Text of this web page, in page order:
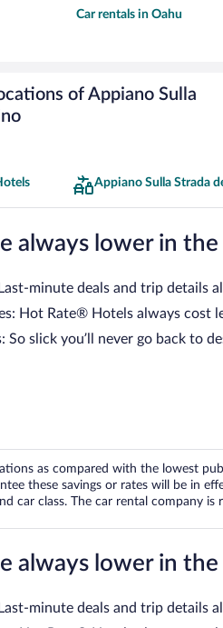
Car rentals in Oahu
of Appiano Sulla
Appiano Sulla Strada
always lower in the
minute deals and trip details
Hot Rate® Hotels always cost
So slick you’ll never go back to
as compared with the lowest
these savings or rates will be in
class. The car rental company is
always lower in the
minute deals and trip details